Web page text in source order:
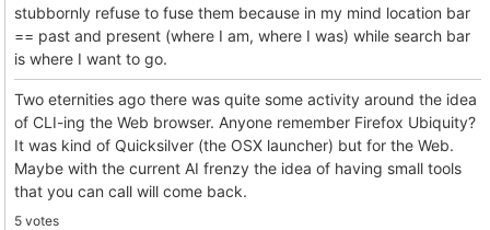
stubbornly refuse to fuse them because in my mind location bar
== past and present (where I am, where I was) while search bar
is where I want to go.
Two eternities ago there was quite some activity around the idea
of CLI-ing the Web browser. Anyone remember Firefox Ubiquity?
It was kind of Quicksilver (the OSX launcher) but for the Web.
Maybe with the current AI frenzy the idea of having small tools
that you can call will come back.
5 votes